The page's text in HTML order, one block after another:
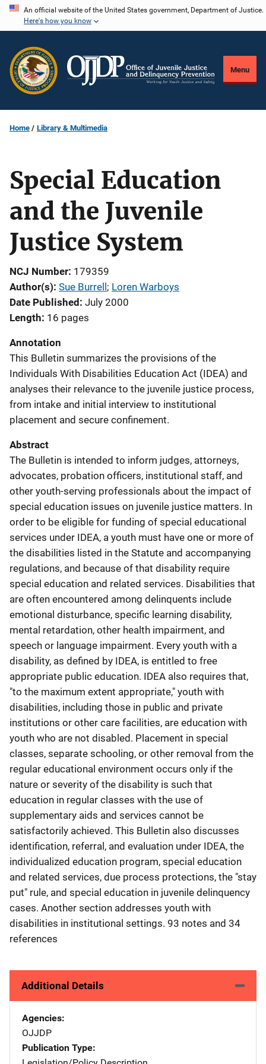
Skip
content
An official website of the United States government, Department of Justice.
Here's how you know
Menu
Home Library & Multimedia
Special Education
and the Juvenile
Justice System
NCJ Number 179359
Author(s) Sue Burrell; Loren Warboys
Date Published July 2000
Length 16 pages
Annotation
This Bulletin summarizes the provisions of the
Individuals With Disabilities Education Act (IDEA) and
analyses their relevance to the juvenile justice process,
from intake and initial interview to institutional
placement and secure confinement.
Abstract
The Bulletin is intended to inform judges, attorneys,
advocates, probation officers, institutional staff, and
other youth-serving professionals about the impact of
special education issues on juvenile justice matters. In
order to be eligible for funding of special educational
services under IDEA, a youth must have one or more of
the disabilities listed in the Statute and accompanying
regulations, and because of that disability require
special education and related services. Disabilities that
are often encountered among delinquents include
emotional disturbance, specific learning disability,
mental retardation, other health impairment, and
speech or language impairment. Every youth with a
disability, as defined by IDEA, is entitled to free
appropriate public education. IDEA also requires that,
"to the maximum extent appropriate," youth with
disabilities, including those in public and private
institutions or other care facilities, are education with
youth who are not disabled. Placement in special
classes, separate schooling, or other removal from the
regular educational environment occurs only if the
nature or severity of the disability is such that
education in regular classes with the use of
supplementary aids and services cannot be
satisfactorily achieved. This Bulletin also discusses
identification, referral, and evaluation under IDEA, the
individualized education program, special education
and related services, due process protections, the "stay
put" rule, and special education in juvenile delinquency
cases. Another section addresses youth with
disabilities in institutional settings. 93 notes and 34
references
Additional Details
Agencies
OJJDP
Publication Type